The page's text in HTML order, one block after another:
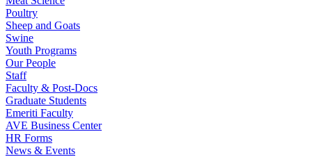
Poultry
Sheep and Goats
Swine
Youth Programs
Our People
Staff
Faculty & Post-Docs
Graduate Students
Emeriti Faculty
AVE Business Center
HR Forms
News & Events